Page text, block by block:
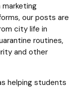
our posts are
city life in
routines,
and other
helping students